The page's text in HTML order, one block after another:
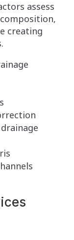
assess
creating